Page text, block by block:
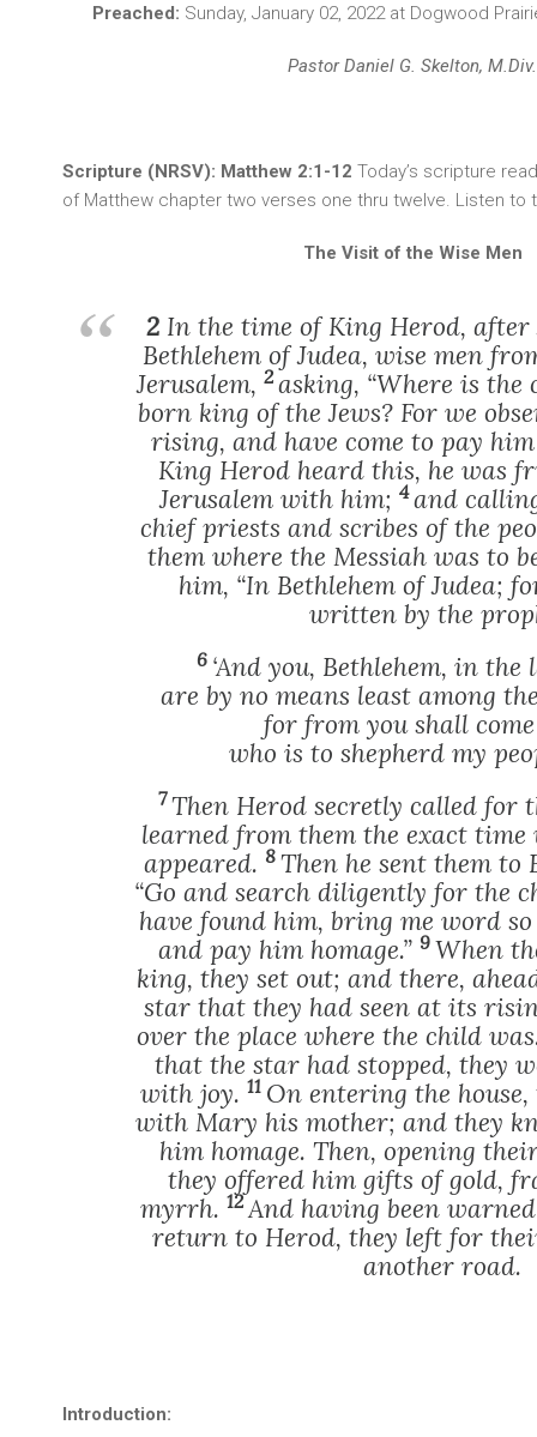
Preached: Sunday, January 02, 2022 at Dogwood
Pastor Daniel G. Skelton, M.Div.
Scripture (NRSV): Matthew 2:1-12 Today’s scripture
of Matthew chapter two verses one thru twelve. Listen to
The Visit of the Wise Men
2 In the time of King Herod, after
Bethlehem of Judea, wise men
Jerusalem, 2 asking, “Where is the
born king of the Jews? For we
rising, and have come to pay him
King Herod heard this, he was
Jerusalem with him; 4and
chief priests and scribes of the
them where the Messiah was to
him, “In Bethlehem of Judea;
written by the
6 ‘And you, Bethlehem, in the
are by no means least among
for from you shall
who is to shepherd my
7Then Herod secretly called for
learned from them the exact
appeared. 8 Then he sent them to
“Go and search diligently for the
have found him, bring me word
and pay him homage.” 9 When
king, they set out; and there,
star that they had seen at its
over the place where the child
that the star had stopped, they
with joy. 11 On entering the
with Mary his mother; and they
him homage. Then, opening
they offered him gifts of gold,
myrrh. 12And having been
return to Herod, they left for
another road.
Introduction: